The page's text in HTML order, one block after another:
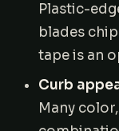
Plastic-
blades
tape is an
Curb
Many